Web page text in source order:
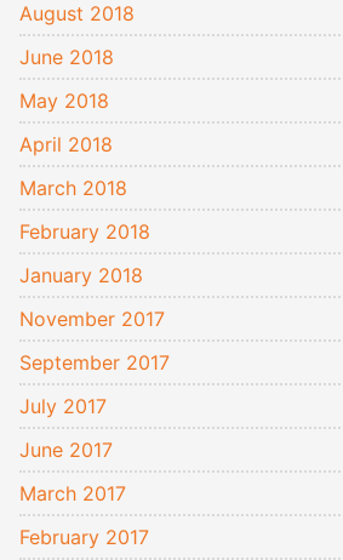
August 2018
June 2018
May 2018
April 2018
March 2018
February 2018
January 2018
November 2017
September 2017
July 2017
June 2017
March 2017
February 2017